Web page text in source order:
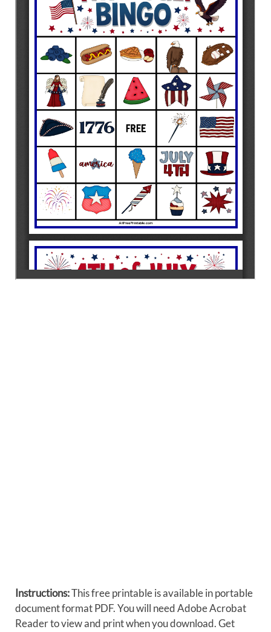
Instructions:This free printable is available in portable
document format PDF. You will need Adobe Acrobat
Reader to view and print when you download. Get